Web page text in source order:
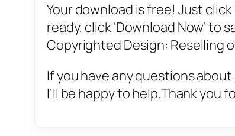
Your download is free! Just
ready, click ‘Download Now’ to
Copyrighted Design: Reselling
If you have any questions
I’ll be happy to help.Thank you